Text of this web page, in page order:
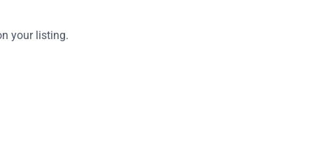
your listing.